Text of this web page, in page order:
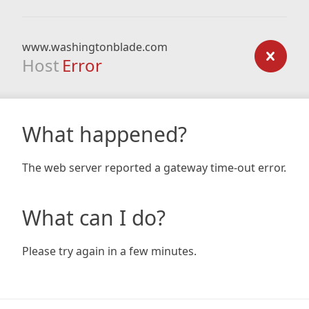
www.washingtonblade.com
Host Error
What happened?
The web server reported a gateway time-out error.
What can I do?
Please try again in a few minutes.